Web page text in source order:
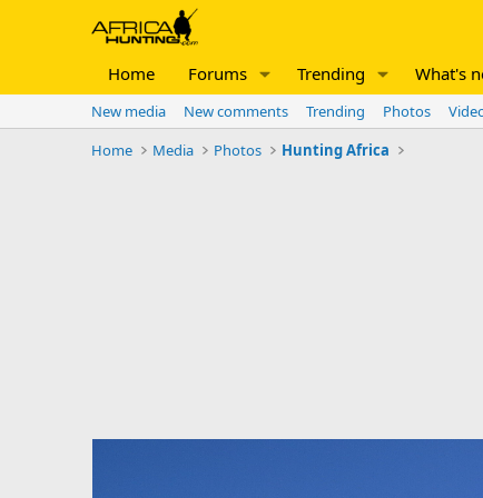
Home Forums Trending What's
New media New comments Trending Photos
Home
Media Photos Hunting Africa